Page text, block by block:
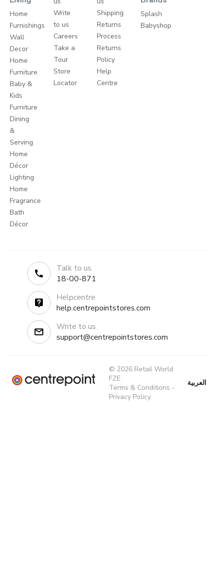
Home
Furnishings
Wall
Decor
Home
Furniture
Baby &
Kids
Furniture
Dining
&
Serving
Home
Décor
Lighting
Home
Fragrance
Bath
Décor
Write
to us
Careers
Take a
Tour
Store
Locator
Shipping
Returns
Process
Returns
Policy
Help
Centre
Splash
Babyshop
Talk to us
18-00-871
Helpcentre
help.centrepointstores.com
Write to us
support@centrepointstores.com
© 2026 Retail World
FZE
Terms & Conditions -
Privacy Policy
العربية